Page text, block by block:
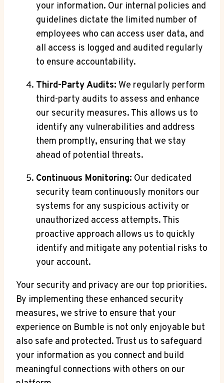
your information. Our internal policies and
guidelines dictate the limited number of
employees who can access user data, and
all access is logged and audited regularly
to ensure accountability.
Third-Party Audits: We regularly perform
third-party audits to assess and enhance
our security measures. This allows us to
identify any vulnerabilities and address
them promptly, ensuring that we stay
ahead of potential threats.
Continuous Monitoring: Our dedicated
security team continuously monitors our
systems for any suspicious activity or
unauthorized access attempts. This
proactive approach allows us to quickly
identify and mitigate any potential risks to
your account.
Your security and privacy are our top priorities.
By implementing these enhanced security
measures, we strive to ensure that your
experience on Bumble is not only enjoyable but
also safe and protected. Trust us to safeguard
your information as you connect and build
meaningful connections with others on our